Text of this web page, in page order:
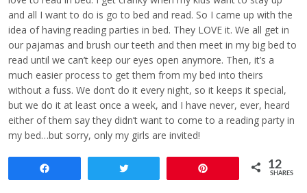
and all I want to do is go to bed and read. So I came up with the
idea of having reading parties in bed. They LOVE it. We all get in
our pajamas and brush our teeth and then meet in my big bed to
read until we can’t keep our eyes open anymore. Then, it’s a
much easier process to get them from my bed into theirs
without a fuss. We don’t do it every night, so it keeps it special,
but we do it at least once a week, and I have never, ever, heard
either of them say they didn’t want to come to a reading party in
my bed…but sorry, only my girls are invited!
12
SHARES